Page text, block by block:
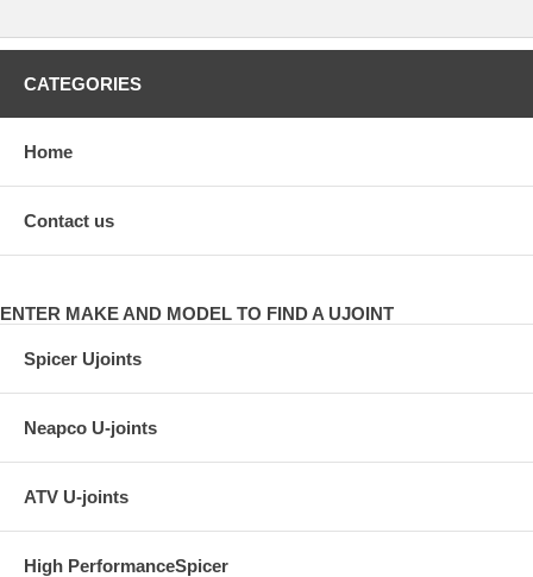
CATEGORIES
Home
Contact us
ENTER MAKE AND MODEL TO FIND A UJOINT
Spicer Ujoints
Neapco U-joints
ATV U-joints
High PerformanceSpicer